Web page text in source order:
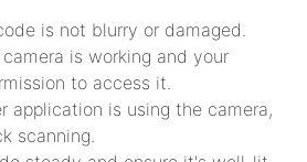
is not blurry or damaged.
is working and your
to access it.
application is using the camera,
scanning.